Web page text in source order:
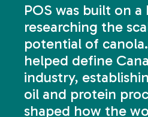
POS was built on
researching the
potential of
helped define
industry,
oil and protein
shaped how the